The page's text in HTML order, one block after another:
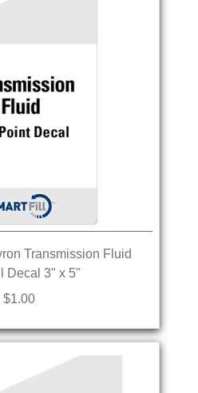
Transmission Fluid
Decal 3" x 5"
$1.00